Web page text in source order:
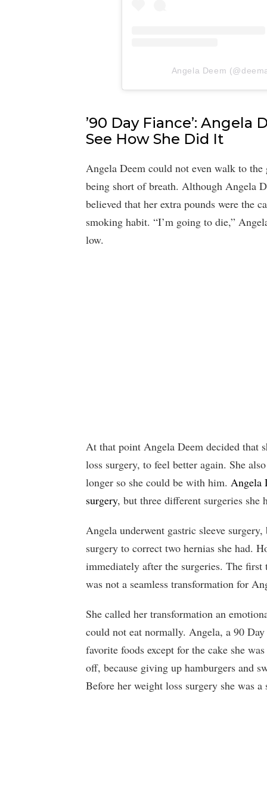
Angela Deem
’90 Day Fiance’:
See How She Did It
Angela Deem could not even walk to
being short of breath. Although Angela
believed that her extra pounds were the
smoking habit. “I’m going to die,”
low.
At that point Angela Deem decided that
loss surgery, to feel better again. She
longer so she could be with him. Angela
surgery, but three different surgeries she
Angela underwent gastric sleeve
surgery to correct two hernias she had.
immediately after the surgeries. The
was not a seamless transformation for
She called her transformation an
could not eat normally. Angela, a 90
favorite foods except for the cake she
off, because giving up hamburgers and
Before her weight loss surgery she was